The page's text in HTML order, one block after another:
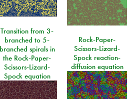
Transition from 3-
branched to 5-
branched spirals in
the Rock-Paper-
Scissors-Lizard-
Spock equation
Rock-Paper-
Scissors-Lizard-
Spock reaction-
diffusion equation